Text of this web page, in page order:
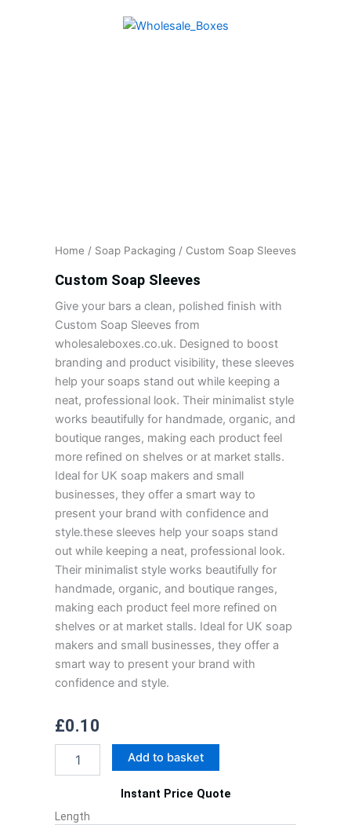
Home / Soap Packaging / Custom Soap Sleeves
Custom Soap Sleeves
Give your bars a clean, polished finish with
Custom Soap Sleeves from
wholesaleboxes.co.uk. Designed to boost
branding and product visibility, these sleeves
help your soaps stand out while keeping a
neat, professional look. Their minimalist style
works beautifully for handmade, organic, and
boutique ranges, making each product feel
more refined on shelves or at market stalls.
Ideal for UK soap makers and small
businesses, they offer a smart way to
present your brand with confidence and
style.these sleeves help your soaps stand
out while keeping a neat, professional look.
Their minimalist style works beautifully for
handmade, organic, and boutique ranges,
making each product feel more refined on
shelves or at market stalls. Ideal for UK soap
makers and small businesses, they offer a
smart way to present your brand with
confidence and style.
£0.10
Soap
Add to basket
Instant Price Quote
Length